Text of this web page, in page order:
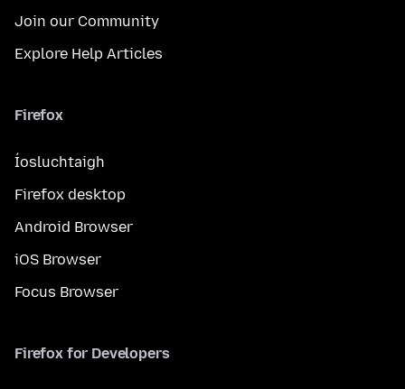
Join our Community
Explore Help Articles
Firefox
Íosluchtaigh
Firefox desktop
Android Browser
iOS Browser
Focus Browser
Firefox for Developers